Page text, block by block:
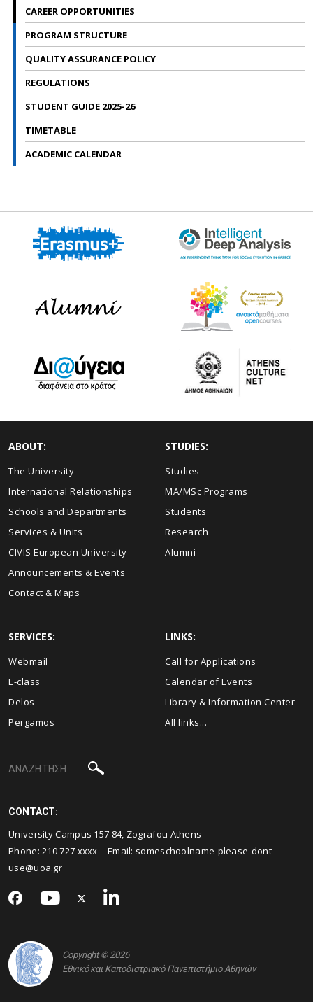
CAREER OPPORTUNITIES
PROGRAM STRUCTURE
QUALITY ASSURANCE POLICY
REGULATIONS
STUDENT GUIDE 2025-26
TIMETABLE
ACADEMIC CALENDAR
ABOUT:
The University
International Relationships
Schools and Departments
Services & Units
CIVIS European University
Announcements & Events
Contact & Maps
STUDIES:
Studies
MA/MSc Programs
Students
Research
Alumni
SERVICES:
Webmail
E-class
Delos
Pergamos
LINKS:
Call for Applications
Calendar of Events
Library & Information Center
All links...
CONTACT:
University Campus 157 84, Zografou Athens
Phone: 210 727 xxxx - Email: someschoolname-please-dont-
use@uoa.gr
Copyright © 2026
Εθνικό και Καποδιστριακό Πανεπιστήμιο Αθηνών